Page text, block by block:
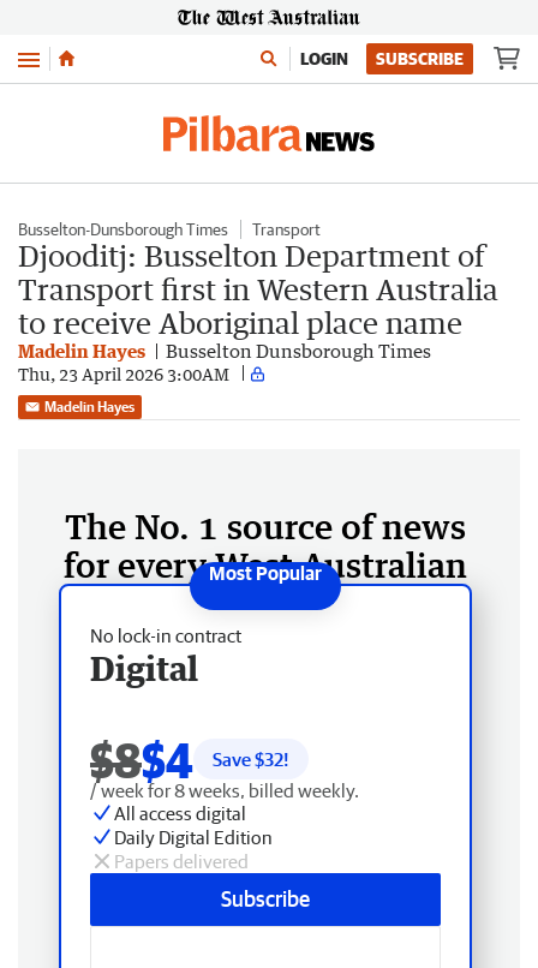
Menu LOGIN SUBSCRIBE
Busselton-Dunsborough Times Transport
Djooditj: Busselton Department of
Transport first in Western Australia
to receive Aboriginal place name
Madelin Hayes Busselton Dunsborough Times
Thu, 23 April 2026 3:00AM
Madelin Hayes
The No. 1 source of news
for every West Australian
No lock-in contract
Digital
$8$4 Save $32!
/ week for 8 weeks, billed weekly.
All access digital
Daily Digital Edition
Papers delivered
Subscribe